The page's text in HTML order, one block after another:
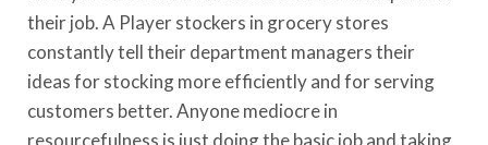
their job. A Player stockers in grocery stores
constantly tell their department managers their
ideas for stocking more efficiently and for serving
customers better. Anyone mediocre in
resourcefulness is just doing the basic job and taking